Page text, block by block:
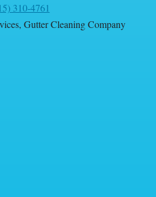
310-4761
, Gutter Cleaning Company